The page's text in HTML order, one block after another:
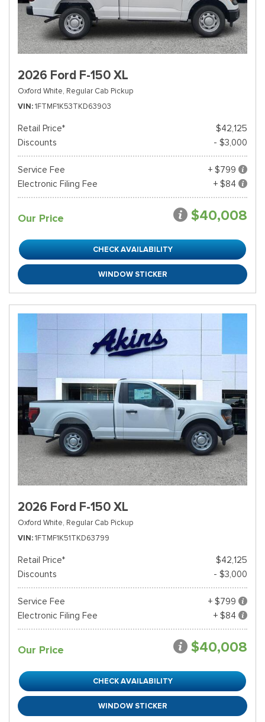
2026 Ford F-150 XL
Oxford White, Regular Cab Pickup
VIN 1FTMF1K53TKD63903
Retail Price*
$42,125
Discounts
- $3,000
Service Fee
+ $799
Electronic Filing Fee
+ $84
Our Price $40,008
CHECK AVAILABILITY
WINDOW STICKER
2026 Ford F-150 XL
Oxford White, Regular Cab Pickup
VIN 1FTMF1K51TKD63799
Retail Price*
$42,125
Discounts
- $3,000
Service Fee
+ $799
Electronic Filing Fee
+ $84
Our Price $40,008
CHECK AVAILABILITY
WINDOW STICKER